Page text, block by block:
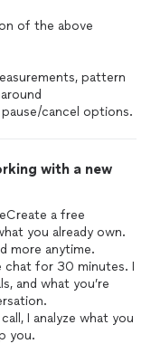
of the above
pattern
with a new
a free
you already own.
more anytime.
chat for 30 minutes. I
and what you’re
I analyze what you
you.